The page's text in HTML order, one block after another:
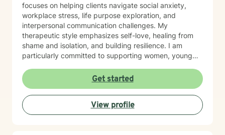
focuses on helping clients navigate social anxiety,
workplace stress, life purpose exploration, and
interpersonal communication challenges. My
therapeutic style emphasizes self-love, healing from
shame and isolation, and building resilience. I am
particularly committed to supporting women, young
With deep understanding and empathy, I create a
supportive environment where clients can explore their
experiences, develop coping strategies, and move
towards meaningful personal transformation.
Get started
View profile